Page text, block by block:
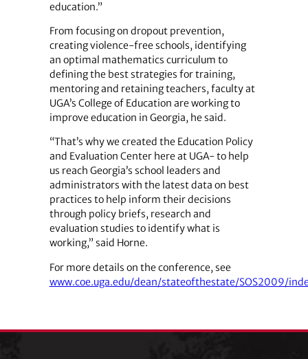
education.”
From focusing on dropout prevention,
creating violence-free schools, identifying
an optimal mathematics curriculum to
defining the best strategies for training,
mentoring and retaining teachers, faculty at
UGA’s College of Education are working to
improve education in Georgia, he said.
“That’s why we created the Education Policy
and Evaluation Center here at UGA- to help
us reach Georgia’s school leaders and
administrators with the latest data on best
practices to help inform their decisions
through policy briefs, research and
evaluation studies to identify what is
working,” said Horne.
For more details on the conference, see
www.coe.uga.edu/dean/stateofthestate/SOS2009/